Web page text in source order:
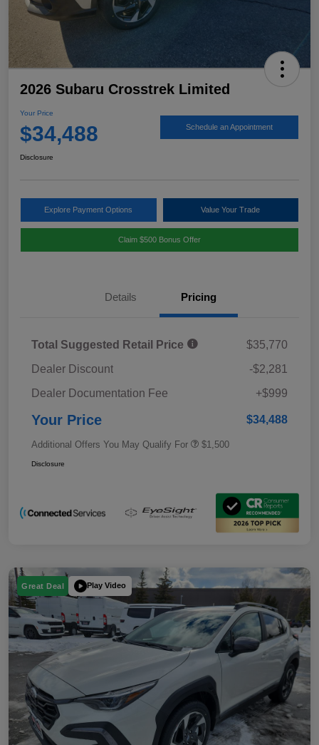
2026 Subaru Crosstrek Limited
Your Price
$34,488 Schedule an Appointment
Disclosure
Explore Payment Options Value Your Trade
Claim $500 Bonus Offer
Details Pricing
Total Suggested Retail Price
$35,770
Dealer Discount
-$2,281
Dealer Documentation Fee
+$999
Your Price $34,488
Additional Offers You May Qualify For $1,500
Disclosure
Great Deal Play Video